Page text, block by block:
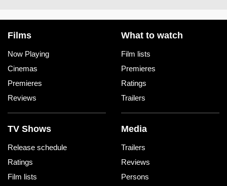
Films
Now Playing
Cinemas
Premieres
Reviews
What to watch
Film lists
Premieres
Ratings
Trailers
TV Shows
Release schedule
Ratings
Film lists
Media
Trailers
Reviews
Persons